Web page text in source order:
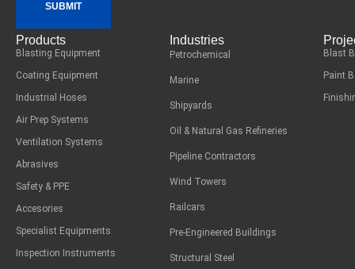
SUBMIT
Products
Blasting Equipment
Coating Equipment
Industrial Hoses
Air Prep Systems
Ventilation Systems
Abrasives
Safety & PPE
Accesories
Specialist Equipments
Inspection Instruments
Industries
Petrochemical
Marine
Shipyards
Oil & Natural Gas Refineries
Pipeline Contractors
Wind Towers
Railcars
Pre-Engineered Buildings
Structural Steel
Blast
Paint